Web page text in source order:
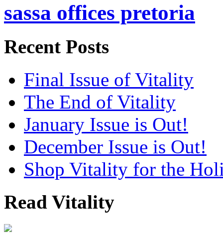
sassa offices pretoria
Recent Posts
Final Issue of Vitality
The End of Vitality
January Issue is Out!
December Issue is Out!
Shop Vitality for the
Read Vitality